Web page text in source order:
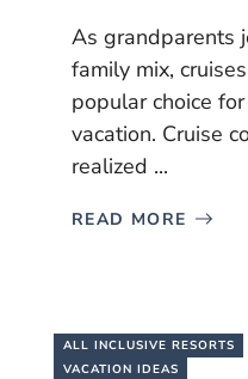
As grandparents
family mix,
popular choice
vacation. Cruise
realized ...
READ MORE
ALL INCLUSIVE RESORTS
VACATION IDEAS